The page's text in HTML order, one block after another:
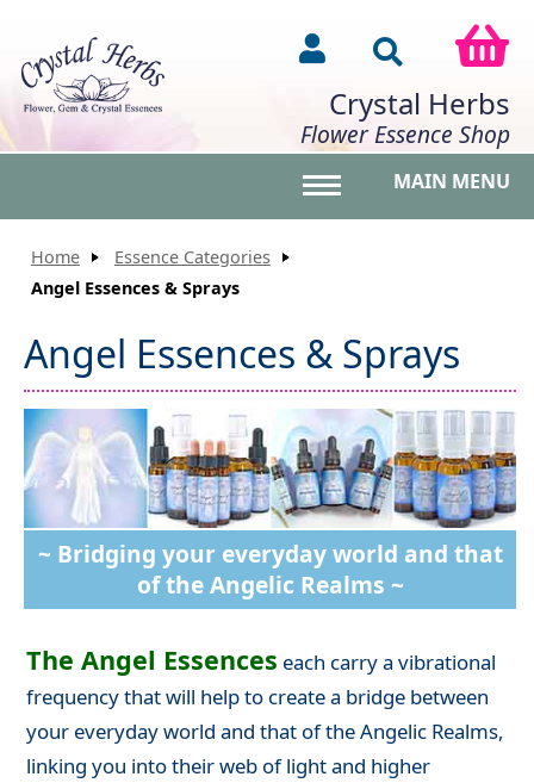
Crystal Herbs
Flower Essence Shop
MAIN MENU
Home
Essence Categories
Angel Essences & Sprays
Angel Essences & Sprays
~ Bridging your everyday world and that
of the Angelic Realms ~
The Angel Essences each carry a vibrational
frequency that will help to create a bridge between
your everyday world and that of the Angelic Realms,
linking you into their web of light and higher